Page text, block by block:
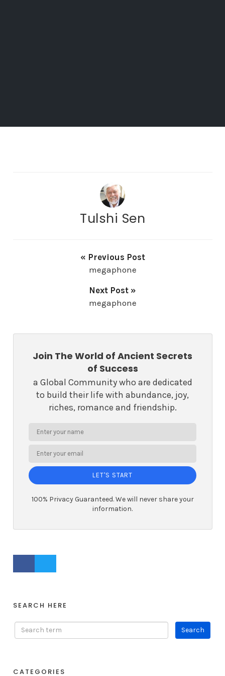
Tulshi Sen
« Previous Post
megaphone
Next Post »
megaphone
Join The World of Ancient Secrets
of Success
a Global Community who are dedicated
to build their life with abundance, joy,
riches, romance and friendship.
LET'S START
100% Privacy Guaranteed. We will never share your
information.
SEARCH HERE
CATEGORIES